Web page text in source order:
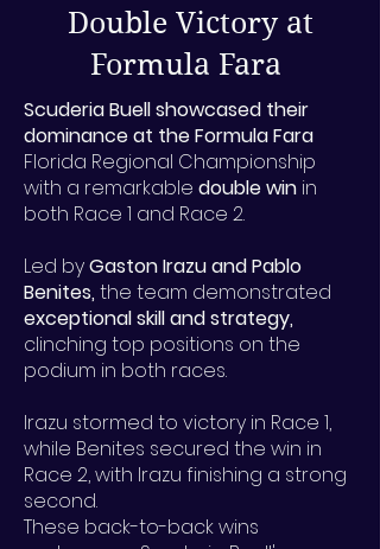
Double Victory at
Formula Fara
Scuderia Buell showcased their
dominance at the Formula Fara
Florida Regional Championship
with a remarkable double win in
both Race 1 and Race 2.
Led byGaston Irazu and Pablo
Benites,the team demonstrated
exceptional skill and strategy,
clinching top positions on the
podium in both races.
Irazu stormed to victory in Race 1,
while Benites secured the win in
Race 2, with Irazu finishing a strong
second.
These back-to-back wins